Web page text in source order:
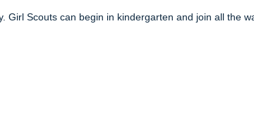
Girl Scouts can begin in kindergarten and join all the